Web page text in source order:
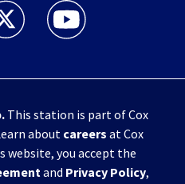
WHIO Radio facebook
TV 7 and WHIO Radio twitter
WHIO TV 7 and WHIO
.This station is part of Cox
about careers at Cox
website, you accept the
and Privacy Policy,